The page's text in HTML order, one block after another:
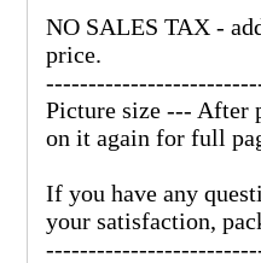
NO SALES TAX -
price.
Picture size --- After
on it again for full
If you have any
your satisfaction,